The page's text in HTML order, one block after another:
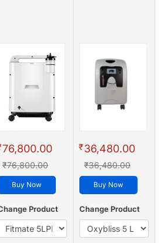
76,800.00
₹76,800.00
Buy Now
Product
₹36,480.00
₹36,480.00
Buy Now
Change Product